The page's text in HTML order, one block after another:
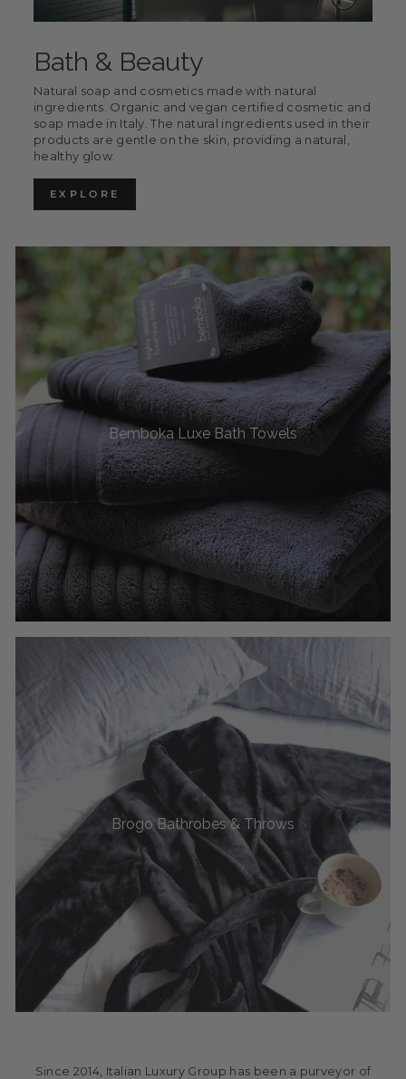
Bath & Beauty
Natural soap and cosmetics made with natural
ingredients. Organic and vegan certified cosmetic and
soap made in Italy. The natural ingredients used in their
products are gentle on the skin, providing a natural,
healthy glow.
EXPLORE
Bemboka Luxe Bath Towels
Brogo Bathrobes & Throws
Since 2014, Italian Luxury Group has been a purveyor of